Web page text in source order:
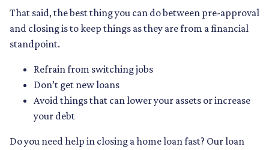
That said, the best thing you can do between pre-approval
and closing is to keep things as they are from a financial
standpoint.
Refrain from switching jobs
Don’t get new loans
Avoid things that can lower your assets or increase
your debt
Do you need help in closing a home loan fast? Our loan